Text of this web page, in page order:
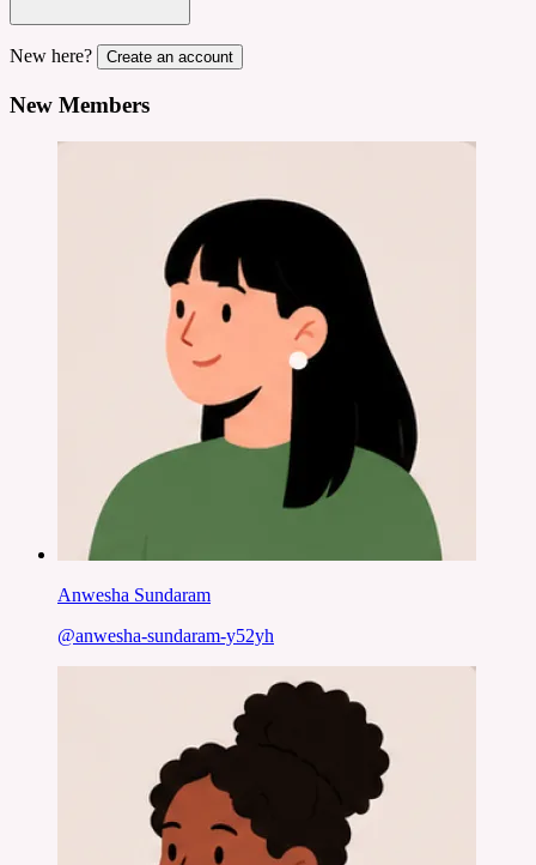
New here? Create an account
New Members
Anwesha Sundaram
@anwesha-sundaram-y52yh